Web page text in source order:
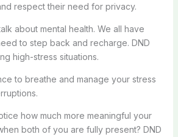
respect their need for privacy.
about mental health. We all have
to step back and recharge. DND
high-stress situations.
to breathe and manage your stress
how much more meaningful your
both of you are fully present? DND